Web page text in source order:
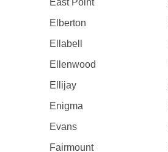
East Point
Elberton
Ellabell
Ellenwood
Ellijay
Enigma
Evans
Fairmount